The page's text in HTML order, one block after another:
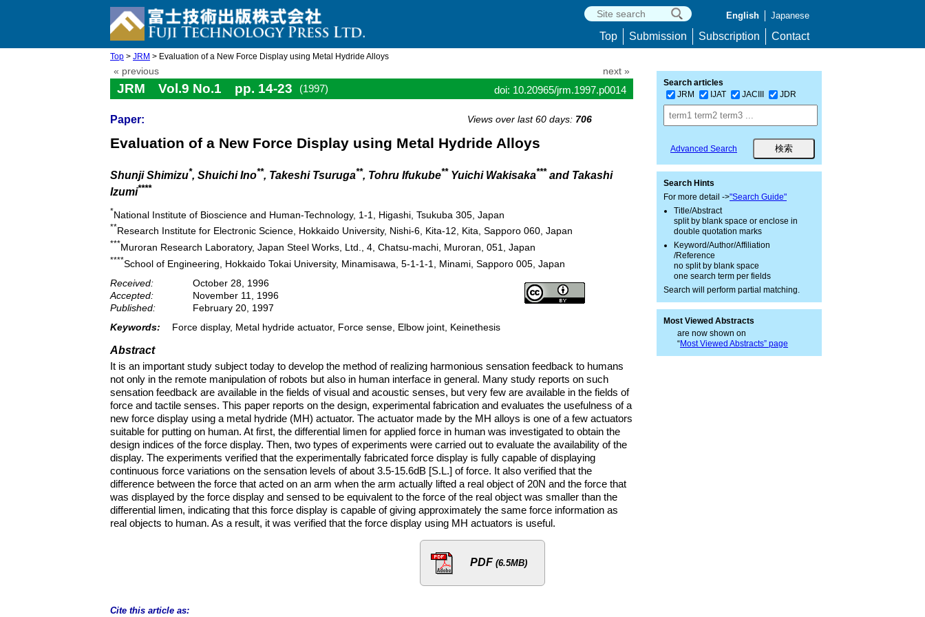
English Japanese
Top Submission Subscription Contact
Top > JRM > Evaluation of a New Force Display using Metal Hydride Alloys
« previous next »
JRM Vol.9 No.1 pp. 14-23 (1997) doi: 10.20965/jrm.1997.p0014
Paper: Views over last 60 days: 706
Evaluation of a New Force Display using Metal Hydride Alloys
Shunji Shimizu*, Shuichi Ino**, Takeshi Tsuruga**, Tohru Ifukube** Yuichi Wakisaka*** and Takashi
Izumi****
*National Institute of Bioscience and Human-Technology, 1-1, Higashi, Tsukuba 305, Japan
**Research Institute for Electronic Science, Hokkaido University, Nishi-6, Kita-12, Kita, Sapporo 060, Japan
***Muroran Research Laboratory, Japan Steel Works, Ltd., 4, Chatsu-machi, Muroran, 051, Japan
****School of Engineering, Hokkaido Tokai University, Minamisawa, 5-1-1-1, Minami, Sapporo 005, Japan
Received:
October 28, 1996
Accepted:
November 11, 1996
Published:
February 20, 1997
Keywords:
Force display, Metal hydride actuator, Force sense, Elbow joint, Keinethesis
Abstract
It is an important study subject today to develop the method of realizing harmonious sensation feedback to humans
not only in the remote manipulation of robots but also in human interface in general. Many study reports on such
sensation feedback are available in the fields of visual and acoustic senses, but very few are available in the fields of
force and tactile senses. This paper reports on the design, experimental fabrication and evaluates the usefulness of a
new force display using a metal hydride (MH) actuator. The actuator made by the MH alloys is one of a few actuators
suitable for putting on human. At first, the differential limen for applied force in human was investigated to obtain the
design indices of the force display. Then, two types of experiments were carried out to evaluate the availability of the
display. The experiments verified that the experimentally fabricated force display is fully capable of displaying
continuous force variations on the sensation levels of about 3.5-15.6dB [S.L.] of force. It also verified that the
difference between the force that acted on an arm when the arm actually lifted a real object of 20N and the force that
was displayed by the force display and sensed to be equivalent to the force of the real object was smaller than the
differential limen, indicating that this force display is capable of giving approximately the same force information as
real objects to human. As a result, it was verified that the force display using MH actuators is useful.
PDF (6.5MB)
Cite this article as:
Search articles
JRM
IJAT JACIII JDR
Advanced Search
Search Hints
For more detail ->"Search Guide"
Title/Abstract
split by blank space or enclose in
double quotation marks
Keyword/Author/Affiliation
/Reference
no split by blank space
one search term per fields
Search will perform partial matching.
Most Viewed Abstracts
are now shown on
“Most Viewed Abstracts” page